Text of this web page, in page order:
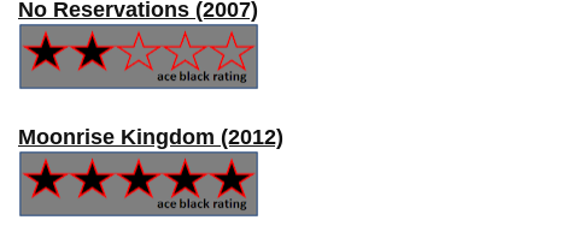
No Reservations (2007)
Moonrise Kingdom (2012)